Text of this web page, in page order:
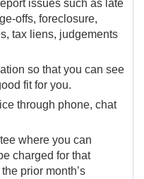
issues such as late
offs, foreclosure,
tax liens, judgements
so that you can see
fit for you.
through phone, chat
where you can
charged for that
prior month’s